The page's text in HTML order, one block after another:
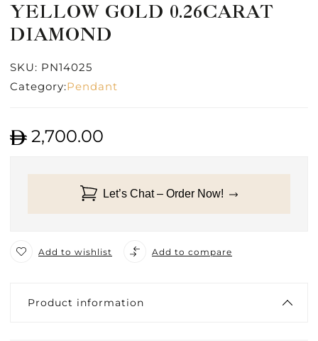
YELLOW GOLD 0.26CARAT
DIAMOND
SKU: PN14025
Category:Pendant
2,700.00
Let’s Chat – Order Now!
Add to wishlist Add to compare
Product information